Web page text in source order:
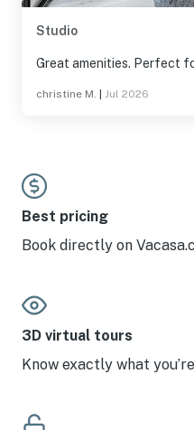
Studio
Great amenities. Perfect
christine M. Jul 2026
Best pricing
Book directly on
3D virtual tours
Know exactly what